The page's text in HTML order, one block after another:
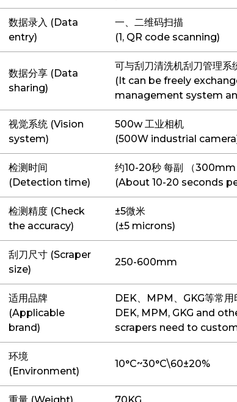
数据录入 (Data
entry)
一、二维码扫描
(1, QR code scanning)
数据分享 (Data
sharing)
可与刮刀清洗机刮刀管理系
(It can be freely
management system
视觉系统 (Vision
system)
500w 工业相机
(500W industrial
检测时间
(Detection time)
约10-20秒 每副 （300mm
(About 10-20 seconds
检测精度 (Check
the accuracy)
±5微米
(±5 microns)
刮刀尺寸 (Scraper
size)
250-600mm
适用品牌
(Applicable
brand)
DEK、MPM、GKG等常用
DEK, MPM, GKG and
scrapers need to
环境
(Environment)
10°C~30°C\60±20%
重量 (Weight) 70KG